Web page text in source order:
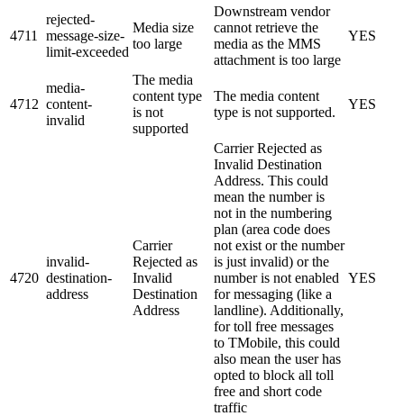
4711
rejected-
message-size-
limit-exceeded
Media size
too large
Downstream vendor
cannot retrieve the
media as the MMS
attachment is too large
YES
4712
media-
content-
invalid
The media
content type
is not
supported
The media content
type is not supported.
YES
4720
invalid-
destination-
address
Carrier
Rejected as
Invalid
Destination
Address
Carrier Rejected as
Invalid Destination
Address. This could
mean the number is
not in the numbering
plan (area code does
not exist or the number
is just invalid) or the
number is not enabled
for messaging (like a
landline). Additionally,
for toll free messages
to TMobile, this could
also mean the user has
opted to block all toll
free and short code
traffic
YES